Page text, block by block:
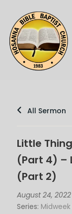
All Sermon
Little
(Part 4) –
(Part 2)
August 24, 2022
Series: